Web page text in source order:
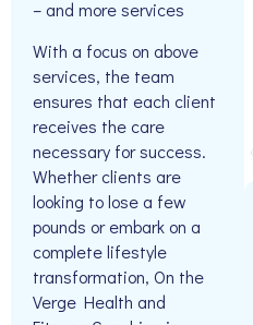
– and more services
With a focus on above
services, the team
ensures that each client
receives the care
necessary for success.
Whether clients are
looking to lose a few
pounds or embark on a
complete lifestyle
transformation, On the
Verge Health and